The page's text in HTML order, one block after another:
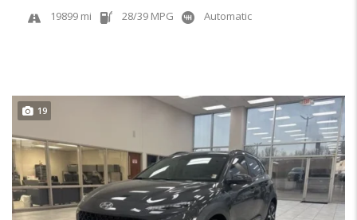
19899 mi 28/39 MPG Automatic
19